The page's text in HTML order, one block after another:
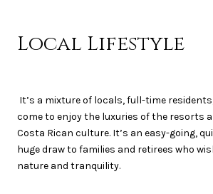
Local Lifestyle
It’s a mixture of locals, full-time
come to enjoy the luxuries of the resorts
Costa Rican culture. It’s an easy-going,
huge draw to families and retirees who
nature and tranquility.